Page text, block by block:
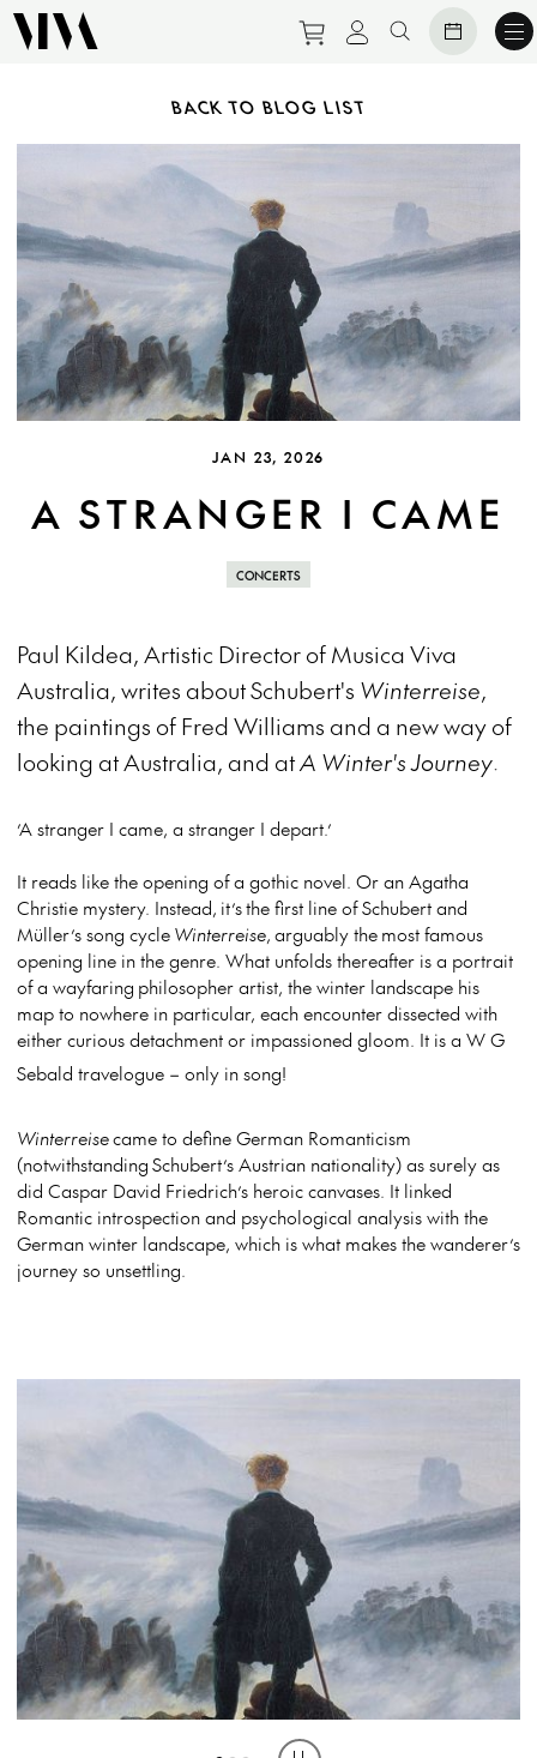
Purchase tickets to
View personal
Search
BACK TO BLOG LIST
JAN 23, 2026
A STRANGER I CAME
CONCERTS
Paul Kildea, Artistic Director of Musica Viva
Australia, writes about Schubert's Winterreise,
the paintings of Fred Williams and a new way of
looking at Australia, and atA Winter's Journey.
’A stranger I came, a stranger I depart.’
It reads like the opening of a gothic novel. Or an Agatha
Christie mystery. Instead, it’s the first line of Schubert and
Müller’s song cycleWinterreise, arguably the most famous
opening line in the genre. What unfolds thereafter is a portrait
of a wayfaring philosopher artist, the winter landscape his
map to nowhere in particular, each encounter dissected with
either curious detachment or impassioned gloom. It is a W G
Sebald travelogue – only in song!
Winterreisecame to define German Romanticism
(notwithstanding Schubert’s Austrian nationality) as surely as
did Caspar David Friedrich’s heroic canvases. It linked
Romantic introspection and psychological analysis with the
German winter landscape, which is what makes the wanderer’s
journey so unsettling.
STORM CLOUD, KOSCIUSZKO (1975) CREDIT ESTATE OF FRED
WILLIAMS
THE WANDERER BY CASPAR DAVID FRIEDRICH (1817) CREDIT THE
HAMBURG ART GALLERY, GERMANY
ONE-LEGGED MAN. CREDIT ESTATE OF FRED WILLIAMS